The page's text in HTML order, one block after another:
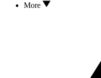
More